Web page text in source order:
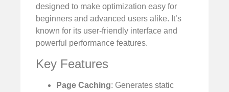
designed to make optimization easy for
beginners and advanced users alike. It’s
known for its user-friendly interface and
powerful performance features.
Key Features
Page Caching: Generates static